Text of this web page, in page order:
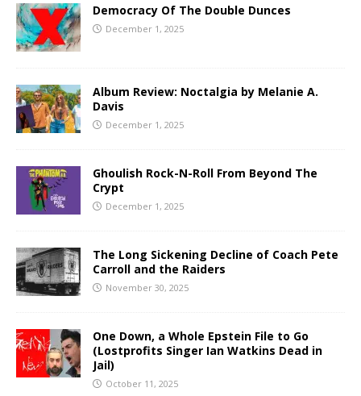
Democracy Of The Double Dunces
December 1, 2025
Album Review: Noctalgia by Melanie A.
Davis
December 1, 2025
Ghoulish Rock-N-Roll From Beyond The
Crypt
December 1, 2025
The Long Sickening Decline of Coach Pete
Carroll and the Raiders
November 30, 2025
One Down, a Whole Epstein File to Go
(Lostprofits Singer Ian Watkins Dead in
Jail)
October 11, 2025